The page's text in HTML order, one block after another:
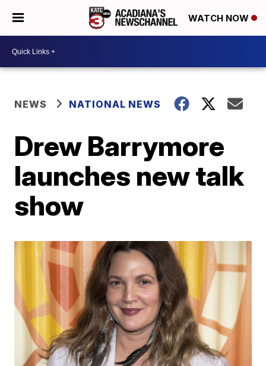
WATCH NOW
NEWS NATIONAL NEWS
Drew Barrymore
launches new talk
show